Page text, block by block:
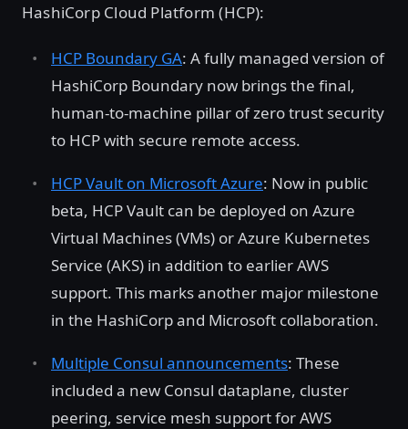
HashiCorp Cloud Platform (HCP):
HCP Boundary GA: A fully managed version of
HashiCorp Boundary now brings the final,
human-to-machine pillar of zero trust security
to HCP with secure remote access.
HCP Vault on Microsoft Azure: Now in public
beta, HCP Vault can be deployed on Azure
Virtual Machines (VMs) or Azure Kubernetes
Service (AKS) in addition to earlier AWS
support. This marks another major milestone
in the HashiCorp and Microsoft collaboration.
Multiple Consul announcements: These
included a new Consul dataplane, cluster
peering, service mesh support for AWS